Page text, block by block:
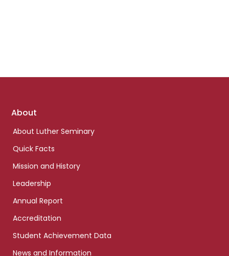
Footer
About
About Luther Seminary
Quick Facts
Mission and History
Leadership
Annual Report
Accreditation
Student Achievement Data
News and Information